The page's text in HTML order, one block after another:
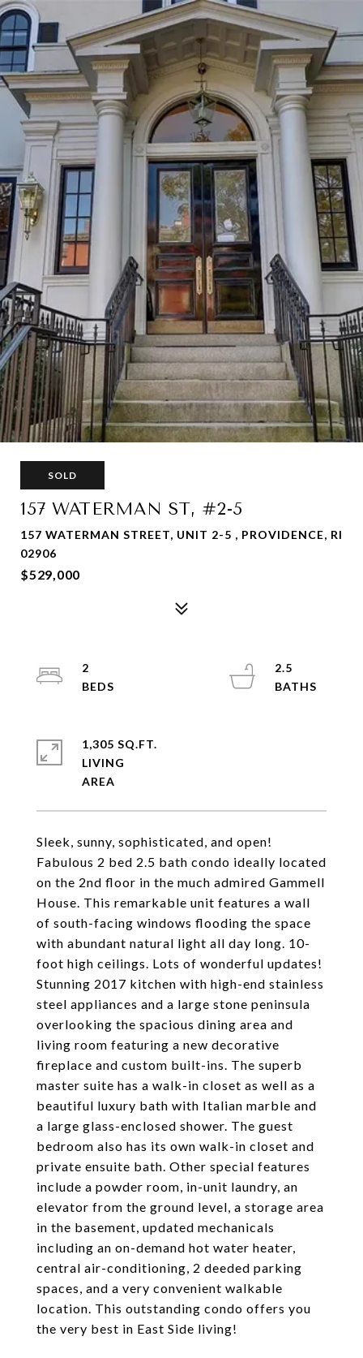
SOLD
157 WATERMAN ST, #2-5
157 WATERMAN STREET, UNIT 2-5 , PROVIDENCE, RI
02906
$529,000
Sleek, sunny, sophisticated, and open!
Fabulous 2 bed 2.5 bath condo ideally located
on the 2nd floor in the much admired Gammell
House. This remarkable unit features a wall
of south-facing windows flooding the space
with abundant natural light all day long. 10-
foot high ceilings. Lots of wonderful updates!
Stunning 2017 kitchen with high-end stainless
steel appliances and a large stone peninsula
overlooking the spacious dining area and
living room featuring a new decorative
fireplace and custom built-ins. The superb
master suite has a walk-in closet as well as a
beautiful luxury bath with Italian marble and
a large glass-enclosed shower. The guest
bedroom also has its own walk-in closet and
private ensuite bath. Other special features
include a powder room, in-unit laundry, an
elevator from the ground level, a storage area
in the basement, updated mechanicals
including an on-demand hot water heater,
central air-conditioning, 2 deeded parking
spaces, and a very convenient walkable
location. This outstanding condo offers you
the very best in East Side living!
2
2.5
1,305 SQ.FT.
LIVING